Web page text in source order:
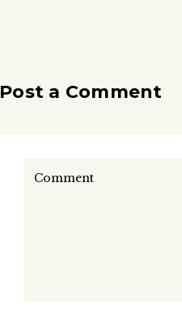
Post a Comment